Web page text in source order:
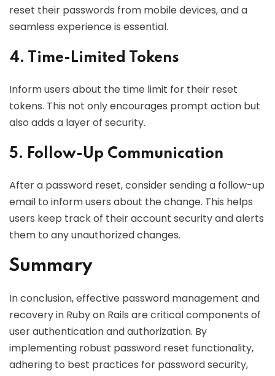
reset their passwords from mobile devices, and a
seamless experience is essential.
4. Time-Limited Tokens
Inform users about the time limit for their reset
tokens. This not only encourages prompt action but
also adds a layer of security.
5. Follow-Up Communication
After a password reset, consider sending a follow-up
email to inform users about the change. This helps
users keep track of their account security and alerts
them to any unauthorized changes.
Summary
In conclusion, effective password management and
recovery in Ruby on Rails are critical components of
user authentication and authorization. By
implementing robust password reset functionality,
adhering to best practices for password security,